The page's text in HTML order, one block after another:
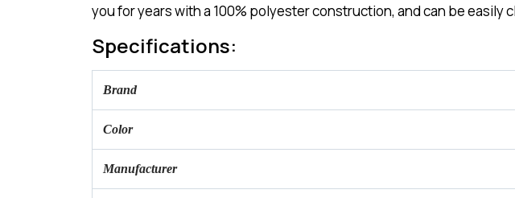
you for years with a 100% polyester construction, and can be easily
Specifications:
Brand
Color
Manufacturer